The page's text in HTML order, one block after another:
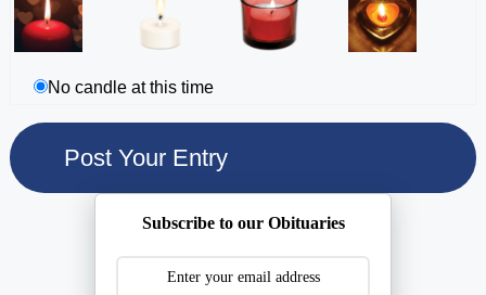
No candle at this time
Subscribe to our Obituaries